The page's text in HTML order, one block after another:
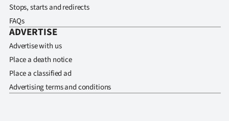
Stops, starts and redirects
FAQs
ADVERTISE
Advertise with us
Place a death notice
Place a classified ad
Advertising terms and conditions